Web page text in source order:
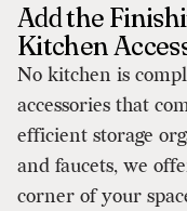
Add the
Kitchen
No kitchen is
accessories that
efficient storage
and faucets, we
corner of your